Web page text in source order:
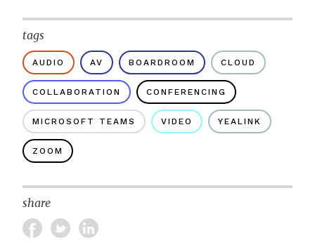
tags
AUDIO AV BOARDROOM CLOUD
COLLABORATION CONFERENCING
MICROSOFT TEAMS VIDEO YEALINK
ZOOM
share